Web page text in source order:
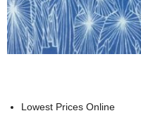
Lowest Prices Online